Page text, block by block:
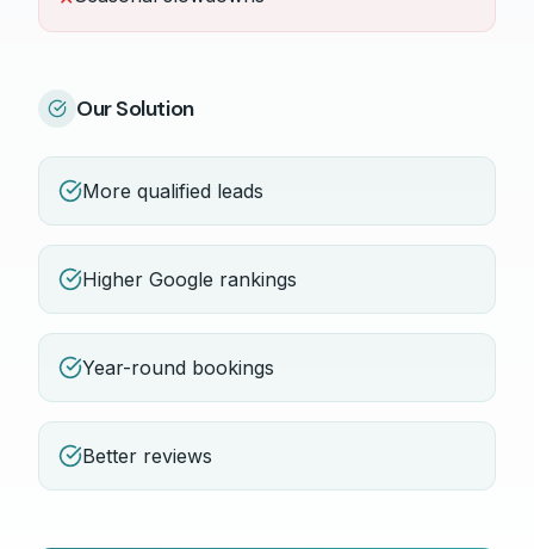
Our Solution
More qualified leads
Higher Google rankings
Year-round bookings
Better reviews